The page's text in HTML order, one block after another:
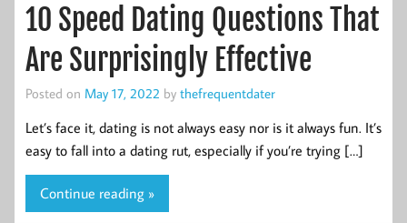
10 Speed Dating Questions That
Are Surprisingly Effective
Posted on May 17, 2022 by thefrequentdater
Let’s face it, dating is not always easy nor is it always fun. It’s
easy to fall into a dating rut, especially if you’re trying […]
Continue reading »